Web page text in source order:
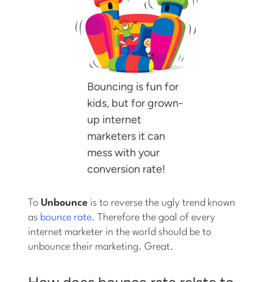
Log in
Start My Free Trial
Bouncing is fun for
kids, but for grown-
up internet
marketers it can
mess with your
conversion rate!
ToUnbounce is to reverse the ugly trend known
as bounce rate. Therefore the goal of every
internet marketer in the world should be to
unbounce their marketing. Great.